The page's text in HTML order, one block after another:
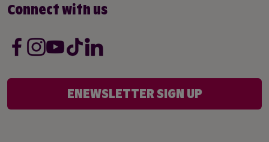
Connect with us
ENEWSLETTER SIGN UP